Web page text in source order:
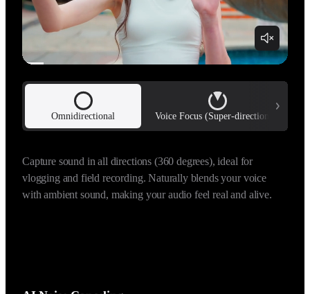
Omnidirectional Voice Focus (Super-directional)
Uses adaptive beamforming technology to capture a highly
foucsed sound in the narrow front of the mic while
suppressing surrounding speech noise. Ideal for use in noisy,